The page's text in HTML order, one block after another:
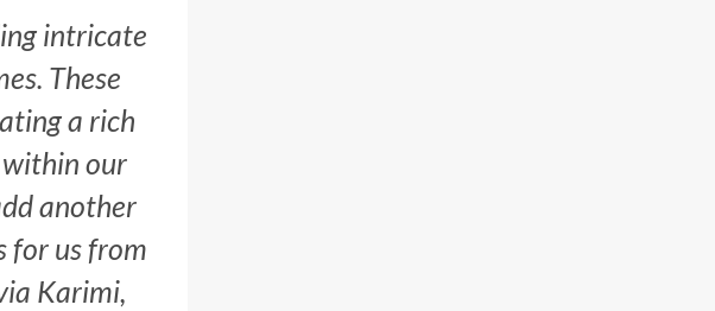
intricate
s. These
a rich
our
another
for us from
Karimi,